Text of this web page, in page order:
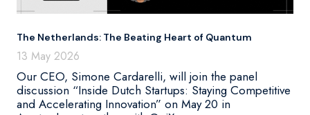
The Netherlands: The Beating Heart of Quantum
13 May 2026
Our CEO, Simone Cardarelli, will join the panel
discussion “Inside Dutch Startups: Staying Competitive
and Accelerating Innovation” on May 20 in